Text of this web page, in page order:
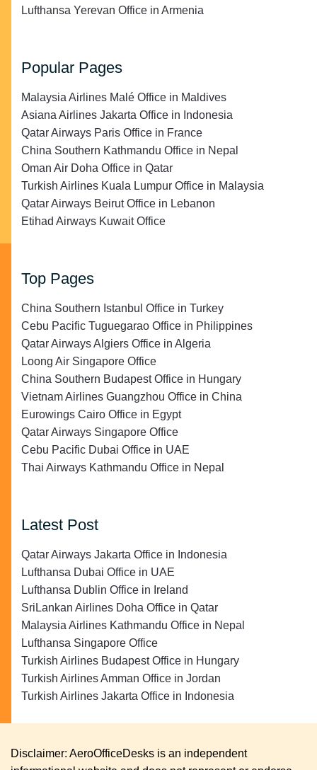
Lufthansa Yerevan Office in Armenia
Popular Pages
Malaysia Airlines Malé Office in Maldives
Asiana Airlines Jakarta Office in Indonesia
Qatar Airways Paris Office in France
China Southern Kathmandu Office in Nepal
Oman Air Doha Office in Qatar
Turkish Airlines Kuala Lumpur Office in Malaysia
Qatar Airways Beirut Office in Lebanon
Etihad Airways Kuwait Office
Top Pages
China Southern Istanbul Office in Turkey
Cebu Pacific Tuguegarao Office in Philippines
Qatar Airways Algiers Office in Algeria
Loong Air Singapore Office
China Southern Budapest Office in Hungary
Vietnam Airlines Guangzhou Office in China
Eurowings Cairo Office in Egypt
Qatar Airways Singapore Office
Cebu Pacific Dubai Office in UAE
Thai Airways Kathmandu Office in Nepal
Latest Post
Qatar Airways Jakarta Office in Indonesia
Lufthansa Dubai Office in UAE
Lufthansa Dublin Office in Ireland
SriLankan Airlines Doha Office in Qatar
Malaysia Airlines Kathmandu Office in Nepal
Lufthansa Singapore Office
Turkish Airlines Budapest Office in Hungary
Turkish Airlines Amman Office in Jordan
Turkish Airlines Jakarta Office in Indonesia
Disclaimer: AeroOfficeDesks is an independent